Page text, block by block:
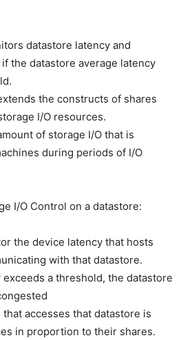
datastore latency and
the datastore average latency
the constructs of shares
I/O resources.
of storage I/O that is
during periods of I/O
I/O Control on a datastore:
the device latency that hosts
with that datastore.
a threshold, the datastore
accesses that datastore is
in proportion to their shares.